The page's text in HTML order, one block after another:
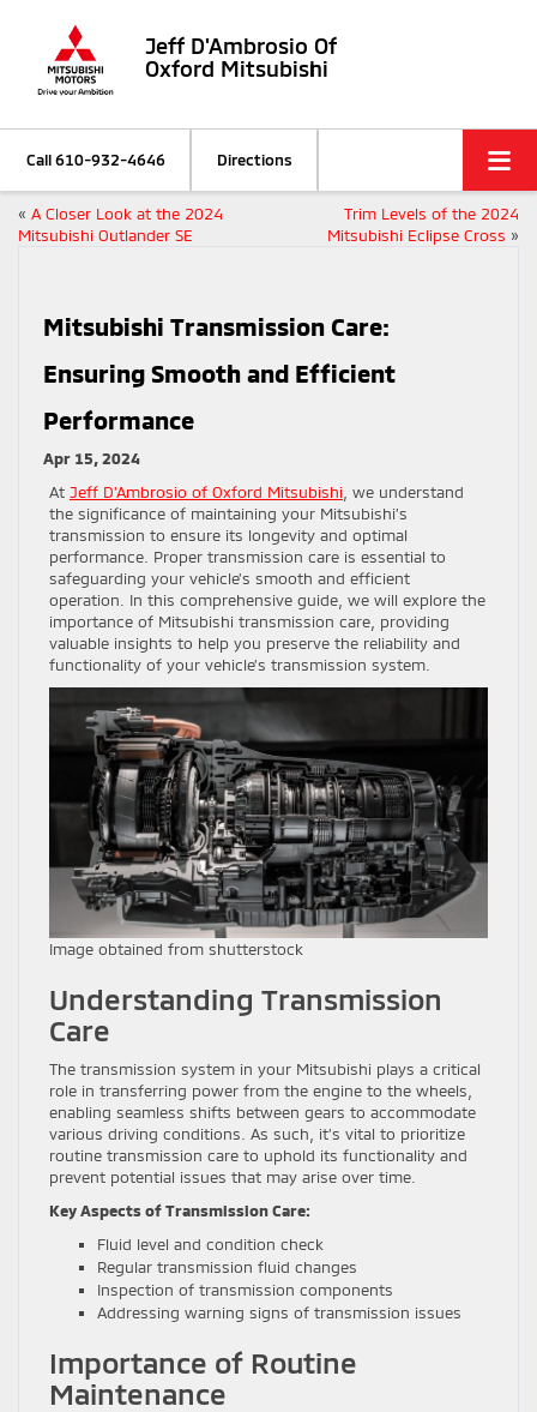
Jeff D'Ambrosio Of
Oxford Mitsubishi
Call610-932-4646 Directions
« A Closer Look at the 2024
Mitsubishi Outlander SE
Trim Levels of the 2024
Mitsubishi Eclipse Cross »
Mitsubishi Transmission Care:
Ensuring Smooth and Efficient
Performance
Apr 15, 2024
At Jeff D’Ambrosio of Oxford Mitsubishi , we understand
the significance of maintaining your Mitsubishi’s
transmission to ensure its longevity and optimal
performance. Proper transmission care is essential to
safeguarding your vehicle’s smooth and efficient
operation. In this comprehensive guide, we will explore the
importance of Mitsubishi transmission care, providing
valuable insights to help you preserve the reliability and
functionality of your vehicle’s transmission system.
Image obtained from shutterstock
Understanding Transmission
Care
The transmission system in your Mitsubishi plays a critical
role in transferring power from the engine to the wheels,
enabling seamless shifts between gears to accommodate
various driving conditions. As such, it’s vital to prioritize
routine transmission care to uphold its functionality and
prevent potential issues that may arise over time.
Key Aspects of Transmission Care:
Fluid level and condition check
Regular transmission fluid changes
Inspection of transmission components
Addressing warning signs of transmission issues
Importance of Routine
Maintenance